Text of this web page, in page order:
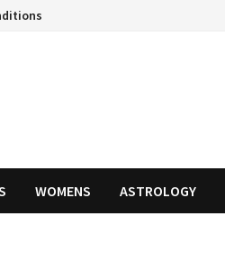
WOMENS ASTROLOGY